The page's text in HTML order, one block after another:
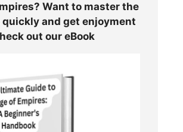
Want to master the
quickly and get enjoyment
out our eBook